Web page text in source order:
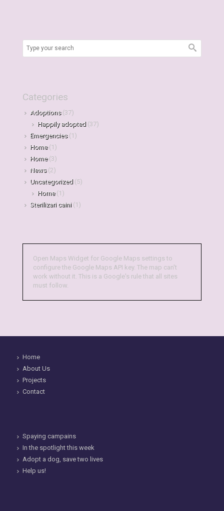
Categories
Adoptions(37)
Happily adopted (37)
Emergencies(1)
Home(1)
Home(3)
News(2)
Uncategorized (5)
Home(1)
Sterilizari caini(1)
Open Maps Widget for Google Maps settings to
configure the Google Maps API key. The map can't
work without it. This is a Google's rule that all sites
must follow.
Home
About Us
Projects
Contact
Spaying campains
In the spotlight this week
Adopt a dog, save two lives
Help us!